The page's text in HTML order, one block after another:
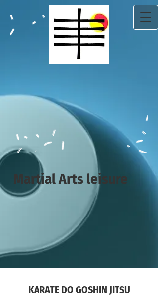
Martial Arts leisure
KARATE DO GOSHIN JITSU